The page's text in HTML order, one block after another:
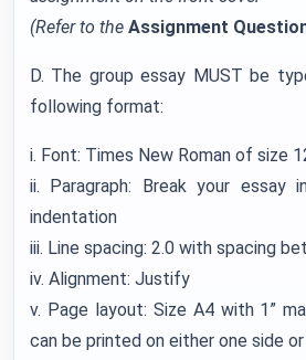
(Refer to the Assignment
D. The group essay MUST be
following format:
i. Font: Times New Roman of size
ii. Paragraph: Break your essay
indentation
iii. Line spacing: 2.0 with spacing
iv. Alignment: Justify
v. Page layout: Size A4 with 1”
can be printed on either one side